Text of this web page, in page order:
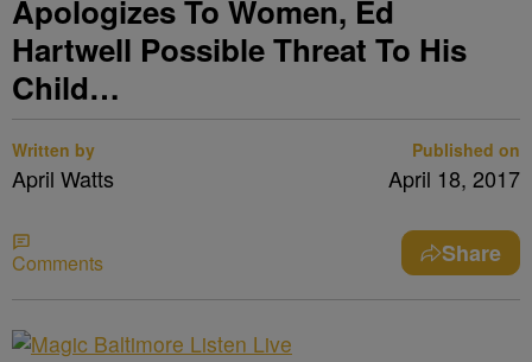
Apologizes To Women, Ed
Hartwell Possible Threat To His
Child…
Written by
April Watts
Published on
April 18, 2017
Comments Share